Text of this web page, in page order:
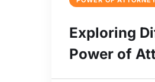
Exploring
Power of